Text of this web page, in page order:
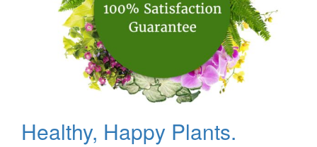
Healthy, Happy Plants.